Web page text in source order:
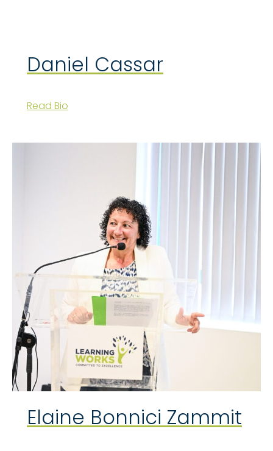
Daniel Cassar
Read Bio
Elaine Bonnici Zammit